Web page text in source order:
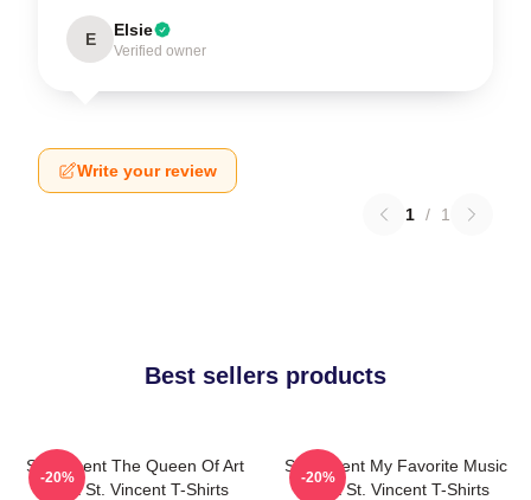
E Elsie
Verified owner
Write your review
1 / 1
Best sellers products
St. Vincent The Queen Of Art
Rock St. Vincent T-Shirts
-20%
St. Vincent My Favorite Music
Artist St. Vincent T-Shirts
-20%